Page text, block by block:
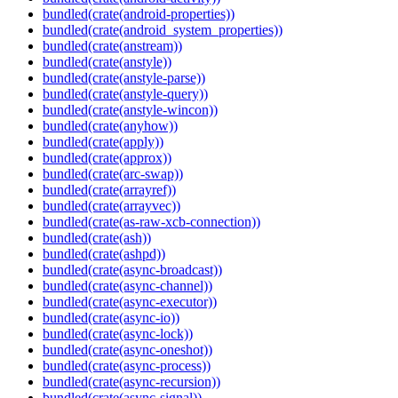
bundled(crate(android-properties))
bundled(crate(android_system_properties))
bundled(crate(anstream))
bundled(crate(anstyle))
bundled(crate(anstyle-parse))
bundled(crate(anstyle-query))
bundled(crate(anstyle-wincon))
bundled(crate(anyhow))
bundled(crate(apply))
bundled(crate(approx))
bundled(crate(arc-swap))
bundled(crate(arrayref))
bundled(crate(arrayvec))
bundled(crate(as-raw-xcb-connection))
bundled(crate(ash))
bundled(crate(ashpd))
bundled(crate(async-broadcast))
bundled(crate(async-channel))
bundled(crate(async-executor))
bundled(crate(async-io))
bundled(crate(async-lock))
bundled(crate(async-oneshot))
bundled(crate(async-process))
bundled(crate(async-recursion))